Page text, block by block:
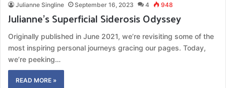
Julianne Singline September 16, 2023 4 948
Julianne’s Superficial Siderosis Odyssey
Originally published in June 2021, we’re revisiting some of the
most inspiring personal journeys gracing our pages. Today,
we’re peeking…
READ MORE »